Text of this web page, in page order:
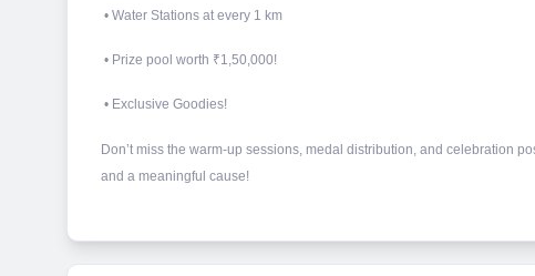
• Water Stations at every 1 km
• Prize pool worth ₹1,50,000!
• Exclusive Goodies!
Don’t miss the warm-up sessions, medal distribution, and celebration
and a meaningful cause!